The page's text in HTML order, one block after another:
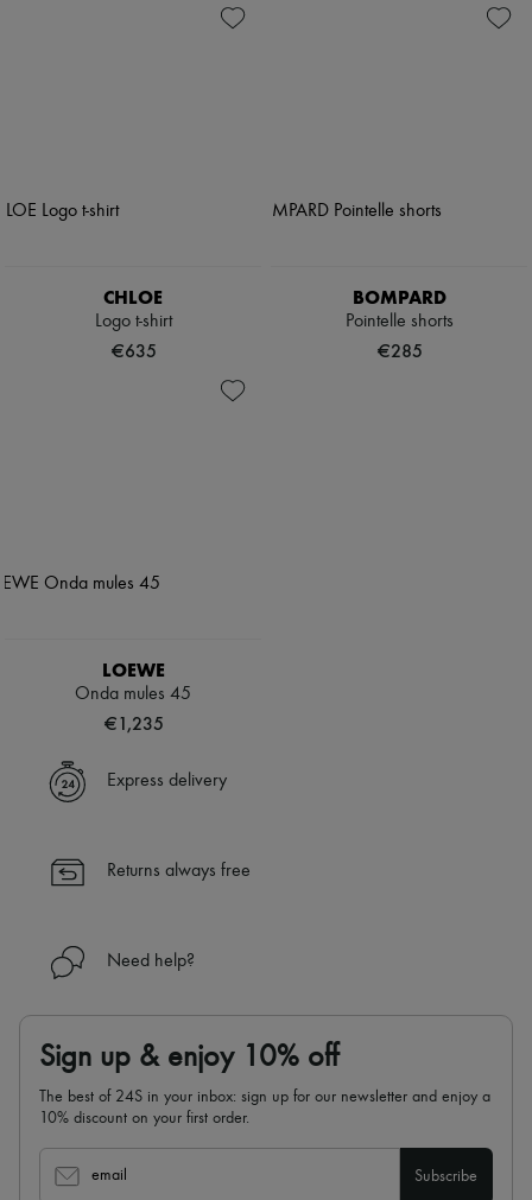
CHLOE
Logo t-shirt
€635
BOMPARD
Pointelle shorts
€285
LOEWE
Onda mules 45
€1,235
Express delivery
Returns always free
Need help?
Sign up & enjoy 10% off
The best of 24S in your inbox: sign up for our newsletter and enjoy a
10% discount on your first order.
email Subscribe